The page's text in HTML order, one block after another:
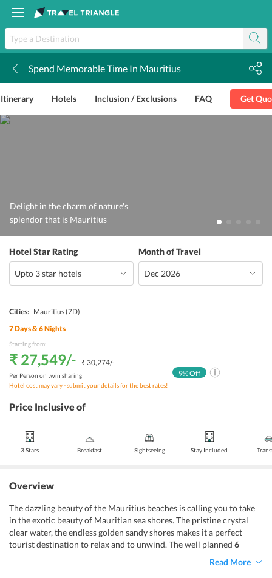
Spend Memorable Time In Mauritius
Itinerary Hotels Inclusion / Exclusions FAQ Get
Delight in the charm of nature's
splendor that is Mauritius
Hotel Star Rating Month of Travel
Cities: Mauritius(7D)
7Days &6Nights
Starting from:
₹ 27,549/- ₹ 30,274/-
Per Person on twin sharing
Hotel cost may vary - submit your details for the best rates!
9% Off
Price Inclusive of
3 Stars Breakfast Sightseeing Stay Included
Overview
The dazzling beauty of the Mauritius beaches is calling you to take
in the exotic beauty of Mauritian sea shores. The pristine crystal
clear water, the endless golden sandy shores makes it a perfect
tourist destination to relax and to unwind. The well planned 6
makes it all the more special
and more joyful for you to experience this mesmerizing island
Read More